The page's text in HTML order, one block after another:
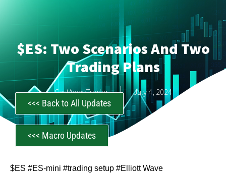
$ES: Two Scenarios And Two
Trading Plans
CastAwayTrader July 4, 2024
<<< Back to All Updates
<<< Macro Updates
$ES #ES-mini #trading setup #Elliott Wave